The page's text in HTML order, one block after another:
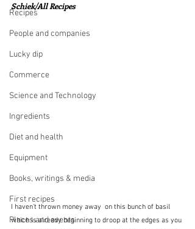
Recipes
People and companies
Lucky dip
Commerce
Science and Technology
Ingredients
Diet and health
Equipment
Books, writings & media
First recipes
Places and events
Schiek/All Recipes
I haven't thrown money away  on this bunch of basil
which is already beginning to droop at the edges as you